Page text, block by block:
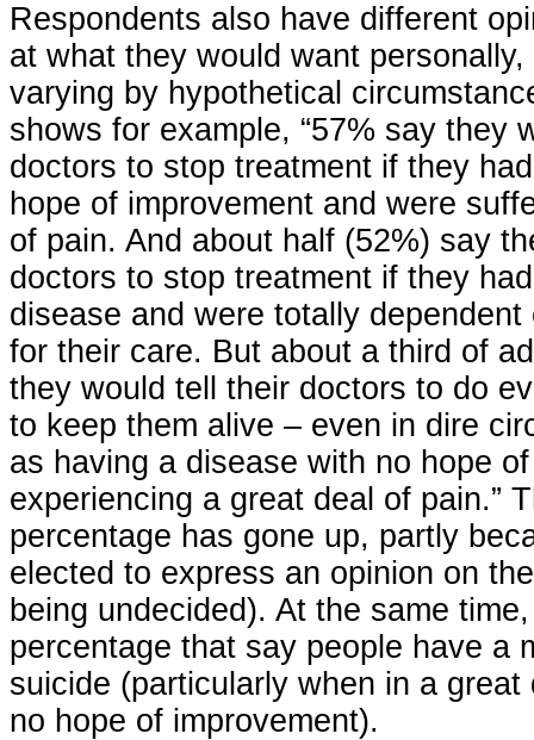
Respondents also have different
at what they would want
varying by hypothetical
shows for example, “57% say they
doctors to stop treatment if they
hope of improvement and were
of pain. And about half (52%) say
doctors to stop treatment if they
disease and were totally
for their care. But about a third of
they would tell their doctors to do
to keep them alive – even in dire
as having a disease with no hope
experiencing a great deal of pain.”
percentage has gone up, partly
elected to express an opinion on
being undecided). At the same
percentage that say people have a
suicide (particularly when in a great
no hope of improvement).